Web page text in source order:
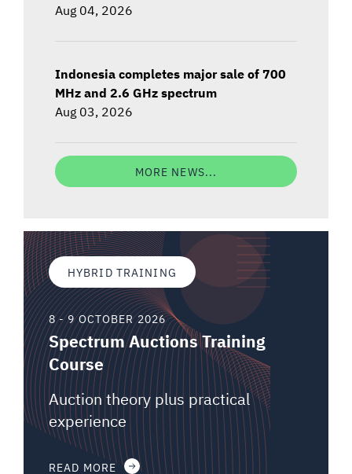
Aug 04, 2026
Indonesia completes major sale of 700
MHz and 2.6 GHz spectrum
Aug 03, 2026
MORE NEWS...
HYBRID TRAINING
8 - 9 OCTOBER 2026
Spectrum Auctions Training
Course
Auction theory plus practical
experience
READ MORE